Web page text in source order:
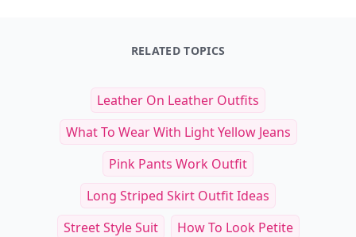
RELATED TOPICS
Leather On Leather Outfits
What To Wear With Light Yellow Jeans
Pink Pants Work Outfit
Long Striped Skirt Outfit Ideas
Street Style Suit
How To Look Petite